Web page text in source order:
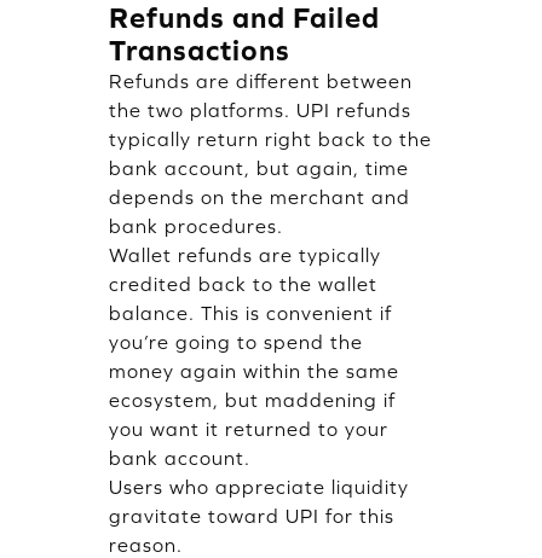
Refunds and Failed
Transactions
Refunds are different between
the two platforms. UPI refunds
typically return right back to the
bank account, but again, time
depends on the merchant and
bank procedures.
Wallet refunds are typically
credited back to the wallet
balance. This is convenient if
you’re going to spend the
money again within the same
ecosystem, but maddening if
you want it returned to your
bank account.
Users who appreciate liquidity
gravitate toward UPI for this
reason.